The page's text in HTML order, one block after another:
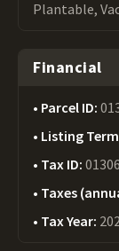
Plantable,
Financial
Parcel ID:
Listing
Tax ID:
Taxes
Tax Year: